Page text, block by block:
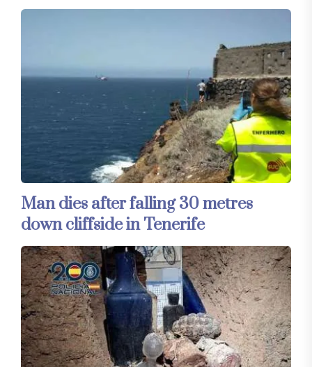
Man dies after falling 30 metres
down cliffside in Tenerife